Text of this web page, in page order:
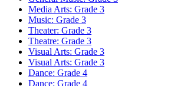
Media Arts: Grade 3
Music: Grade 3
Theater: Grade 3
Theatre: Grade 3
Visual Arts: Grade 3
Visual Arts: Grade 3
Dance: Grade 4
Dance: Grade 4